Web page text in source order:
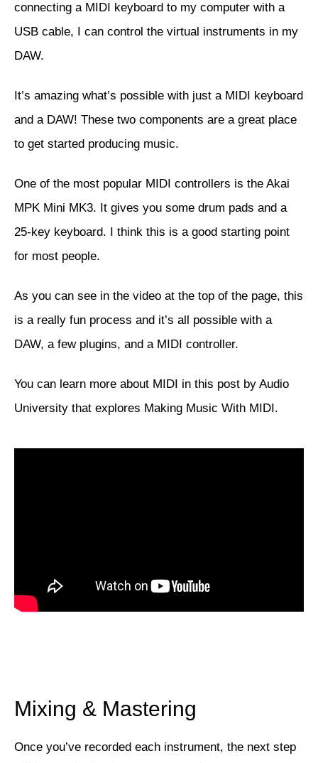
connecting a MIDI keyboard to my computer with a
USB cable, I can control the virtual instruments in my
DAW.
It’s amazing what’s possible with just a MIDI keyboard
and a DAW! These two components are a great place
to get started producing music.
One of the most popular MIDI controllers is the Akai
MPK Mini MK3. It gives you some drum pads and a
25-key keyboard. I think this is a good starting point
for most people.
As you can see in the video at the top of the page, this
is a really fun process and it’s all possible with a
DAW, a few plugins, and a MIDI controller.
You can learn more about MIDI in this post by Audio
University that explores Making Music With MIDI .
Mixing & Mastering
Once you’ve recorded each instrument, the next step